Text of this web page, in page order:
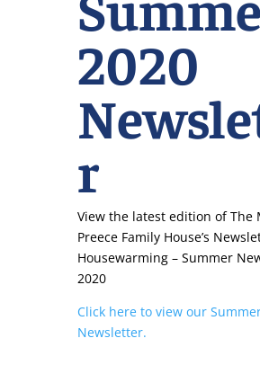
2020
r
View the latest edition of The
Preece Family House’s
Housewarming – Summer
2020
Click here to view our
Newsletter.